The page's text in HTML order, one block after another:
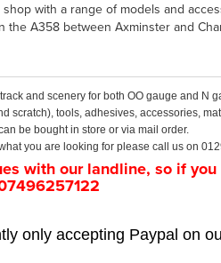
with a range of models and
the A358 between Axminster and
and scenery for both OO gauge and N
scratch), tools, adhesives, accessories,
be bought in store or via mail order.
you are looking for please call us on
with our landline, so if
only accepting Paypal on